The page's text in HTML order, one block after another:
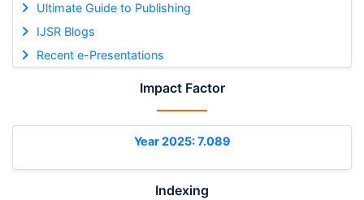
Ultimate Guide to Publishing
IJSR Blogs
Recent e-Presentations
Impact Factor
Year 2025: 7.089
Indexing